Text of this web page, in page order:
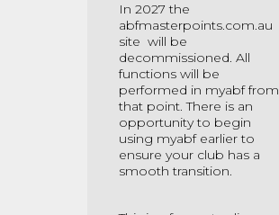
In 2027 the
abfmasterpoints.com.au
site will be
decommissioned. All
functions will be
performed in myabf from
that point. There is an
opportunity to begin
using myabf earlier to
ensure your club has a
smooth transition.